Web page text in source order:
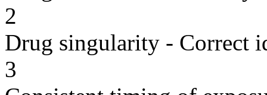
2
Drug singularity - Correct
3